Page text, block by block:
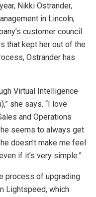
Nikki Ostrander,
in Lincoln,
customer council.
that kept her out of the
Ostrander has
Virtual Intelligence
she says. “I love
and Operations
seems to always get
doesn’t make me feel
if it’s very simple.”
process of upgrading
Lightspeed, which